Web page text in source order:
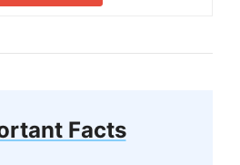
Facts